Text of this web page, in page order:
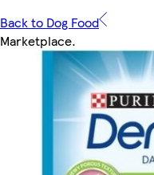
Back to Dog Food
Marketplace.